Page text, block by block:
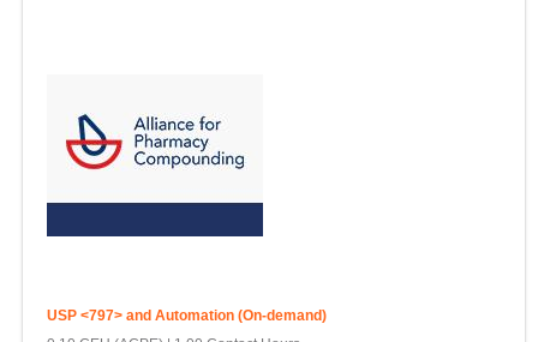
USP <797> and Automation (On-demand)